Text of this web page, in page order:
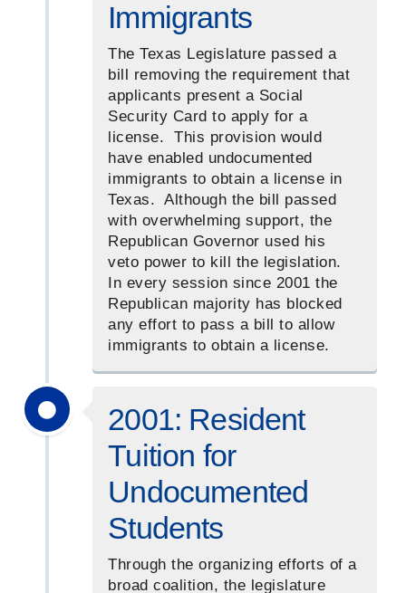
Immigrants
The Texas Legislature passed a
bill removing the requirement that
applicants present a Social
Security Card to apply for a
license. This provision would
have enabled undocumented
immigrants to obtain a license in
Texas. Although the bill passed
with overwhelming support, the
Republican Governor used his
veto power to kill the legislation.
In every session since 2001 the
Republican majority has blocked
any effort to pass a bill to allow
immigrants to obtain a license.
2001: Resident
Tuition for
Undocumented
Students
Through the organizing efforts of a
broad coalition, the legislature